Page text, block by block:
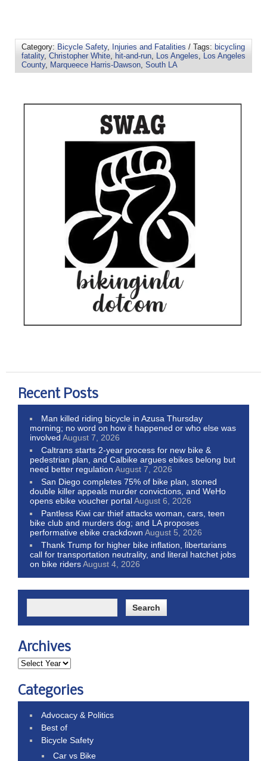
Category: Bicycle Safety, Injuries and Fatalities / Tags: bicycling
fatality, Christopher White, hit-and-run, Los Angeles, Los Angeles
County, Marqueece Harris-Dawson, South LA
Recent Posts
Man killed riding bicycle in Azusa Thursday
morning; no word on how it happened or who else was
involved August 7, 2026
Caltrans starts 2-year process for new bike &
pedestrian plan, and Calbike argues ebikes belong but
need better regulation August 7, 2026
San Diego completes 75% of bike plan, stoned
double killer appeals murder convictions, and WeHo
opens ebike voucher portalAugust 6, 2026
Pantless Kiwi car thief attacks woman, cars, teen
bike club and murders dog; and LA proposes
performative ebike crackdown August 5, 2026
Thank Trump for higher bike inflation, libertarians
call for transportation neutrality, and literal hatchet jobs
on bike ridersAugust 4, 2026
Archives
Categories
Advocacy & Politics
Best of
Bicycle Safety
Car vs Bike